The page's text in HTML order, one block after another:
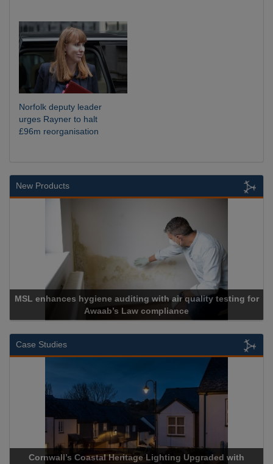
Norfolk deputy leader
urges Rayner to halt
£96m reorganisation
New Products
for
Cadcorp launches Mapestry
Case Studies
Acrospire Delivers Durable Handrail Lighting Upgrade